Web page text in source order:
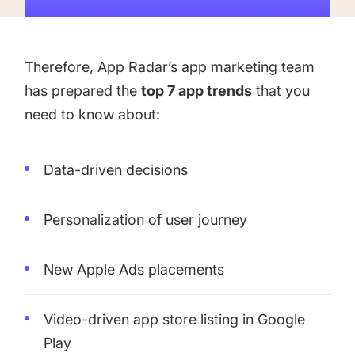
Gain valuable insights and continue to grow
Agencies
Deliver the best results for your app clients
Kingdom Rush - How we 3X-d installs for the biggest
Tower Defense Game
ProCamera - How we achieved +25% revenue
Glossary
Therefore, App Radar’s app marketing team
has prepared thetop 7 app trends that you
need to know about:
Data-driven decisions
Personalization of user journey
New Apple Ads placements
Video-driven app store listing in Google
Play